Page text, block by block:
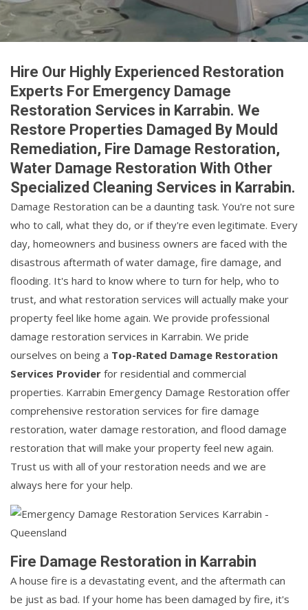
Hire Our Highly Experienced Restoration
Experts For Emergency Damage
Restoration Services in Karrabin. We
Restore Properties Damaged By Mould
Remediation, Fire Damage Restoration,
Water Damage Restoration With Other
Specialized Cleaning Services in Karrabin.
Damage Restoration can be a daunting task. You're not sure
who to call, what they do, or if they're even legitimate. Every
day, homeowners and business owners are faced with the
disastrous aftermath of water damage, fire damage, and
flooding. It's hard to know where to turn for help, who to
trust, and what restoration services will actually make your
property feel like home again. We provide professional
damage restoration services in Karrabin. We pride
ourselves on being a Top-Rated Damage Restoration
Services Provider for residential and commercial
properties. Karrabin Emergency Damage Restoration offer
comprehensive restoration services for fire damage
restoration, water damage restoration, and flood damage
restoration that will make your property feel new again.
Trust us with all of your restoration needs and we are
always here for your help.
Fire Damage Restoration in Karrabin
A house fire is a devastating event, and the aftermath can
be just as bad. If your home has been damaged by fire, it's